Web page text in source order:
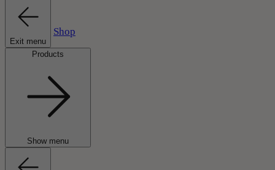
Exit menu
Shop
Products
Show menu